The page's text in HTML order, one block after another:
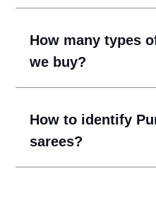
How many types
we buy?
How to identify
sarees?